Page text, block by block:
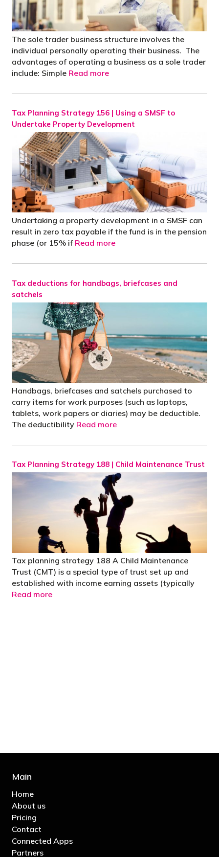
The sole trader business structure involves the
individual personally operating their business. The
advantages of operating a business as a sole trader
include: Simple Read more
Tax Planning Strategy 156 | Using a SMSF to
Undertake Property Development
Undertaking a property development in a SMSF can
result in zero tax payable if the fund is in the pension
phase (or 15% if Read more
Tax deductions for handbags, briefcases and
satchels
Handbags, briefcases and satchels purchased to
carry items for work purposes (such as laptops,
tablets, work papers or diaries) may be deductible.
The deductibility Read more
Tax Planning Strategy 188 | Child Maintenance Trust
Tax planning strategy 188 A Child Maintenance
Trust (CMT) is a special type of trust set up and
established with income earning assets (typically
Read more
Main
Home
About us
Pricing
Contact
Connected Apps
Partners